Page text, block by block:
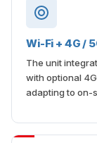
Wi-Fi + 4G /
The unit
with optional
adapting to on-